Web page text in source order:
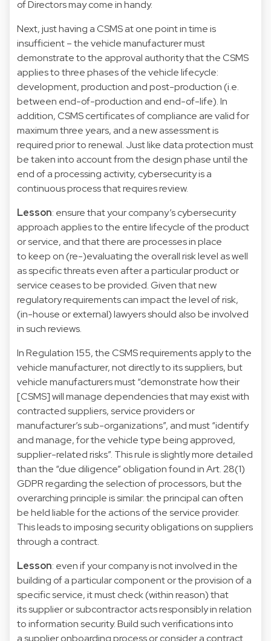
of Directors may come in handy.
Next, just having a CSMS at one point in time is
insufficient – the vehicle manufacturer must
demonstrate to the approval authority that the CSMS
applies to three phases of the vehicle lifecycle:
development, production and post-production (i.e.
between end-of-production and end-of-life). In
addition, CSMS certificates of compliance are valid for
maximum three years, and a new assessment is
required prior to renewal. Just like data protection must
be taken into account from the design phase until the
end of a processing activity, cybersecurity is a
continuous process that requires review.
Lesson: ensure that your company’s cybersecurity
approach applies to the entire lifecycle of the product
or service, and that there are processes in place
to keep on (re-)evaluating the overall risk level as well
as specific threats even after a particular product or
service ceases to be provided. Given that new
regulatory requirements can impact the level of risk,
(in-house or external) lawyers should also be involved
in such reviews.
In Regulation 155, the CSMS requirements apply to the
vehicle manufacturer, not directly to its suppliers, but
vehicle manufacturers must “demonstrate how their
[CSMS] will manage dependencies that may exist with
contracted suppliers, service providers or
manufacturer’s sub-organizations”, and must “identify
and manage, for the vehicle type being approved,
supplier-related risks”. This rule is slightly more detailed
than the “due diligence” obligation found in Art. 28(1)
GDPR regarding the selection of processors, but the
overarching principle is similar: the principal can often
be held liable for the actions of the service provider.
This leads to imposing security obligations on suppliers
through a contract.
Lesson: even if your company is not involved in the
building of a particular component or the provision of a
specific service, it must check (within reason) that
its supplier or subcontractor acts responsibly in relation
to information security. Build such verifications into
a supplier onboarding process or consider a contract